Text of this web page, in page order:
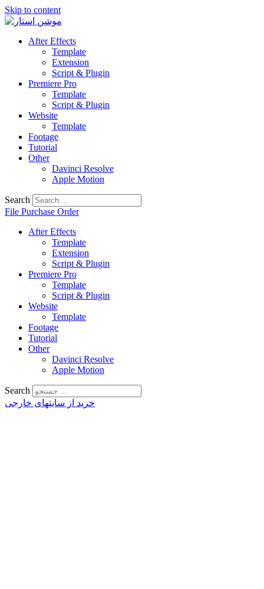
Skip to content
After Effects
Template
Extension
Script & Plugin
Premiere Pro
Template
Script & Plugin
Website
Template
Footage
Tutorial
Other
Davinci Resolve
Apple Motion
Search
File Purchase Order
After Effects
Template
Extension
Script & Plugin
Premiere Pro
Template
Script & Plugin
Website
Template
Footage
Tutorial
Other
Davinci Resolve
Apple Motion
Search
خرید از سایتهای خارجی